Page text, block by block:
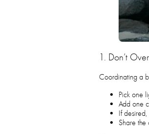
1. Don’t
Coordinating a
Pick one
Add one
If
Share